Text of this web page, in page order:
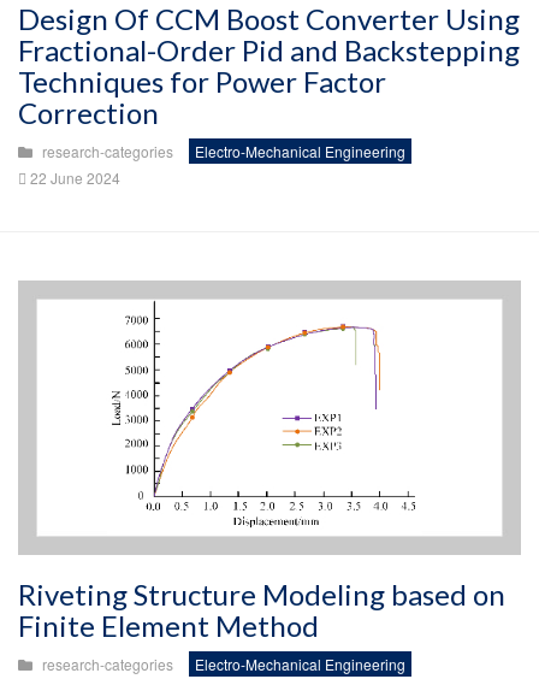
Design Of CCM Boost Converter Using
Fractional-Order Pid and Backstepping
Techniques for Power Factor
Correction
research-categories
Electro-Mechanical Engineering
22 June 2024
Riveting Structure Modeling based on
Finite Element Method
research-categories
Electro-Mechanical Engineering